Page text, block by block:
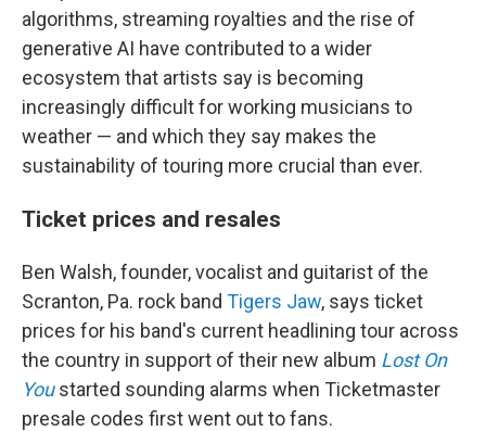
algorithms, streaming royalties and the rise of
generative AI have contributed to a wider
ecosystem that artists say is becoming
increasingly difficult for working musicians to
weather — and which they say makes the
sustainability of touring more crucial than ever.
Ticket prices and resales
Ben Walsh, founder, vocalist and guitarist of the
Scranton, Pa. rock band Tigers Jaw, says ticket
prices for his band's current headlining tour across
the country in support of their new album Lost On
Youstarted sounding alarms when Ticketmaster
presale codes first went out to fans.